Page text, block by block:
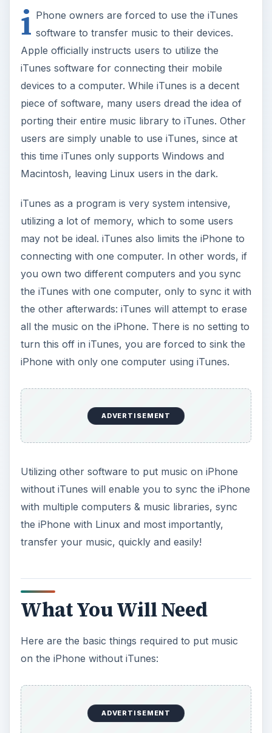
i Phone owners are forced to use the iTunes
software to transfer music to their devices.
Apple officially instructs users to utilize the
iTunes software for connecting their mobile
devices to a computer. While iTunes is a decent
piece of software, many users dread the idea of
porting their entire music library to iTunes. Other
users are simply unable to use iTunes, since at
this time iTunes only supports Windows and
Macintosh, leaving Linux users in the dark.
iTunes as a program is very system intensive,
utilizing a lot of memory, which to some users
may not be ideal. iTunes also limits the iPhone to
connecting with one computer. In other words, if
you own two different computers and you sync
the iTunes with one computer, only to sync it with
the other afterwards: iTunes will attempt to erase
all the music on the iPhone. There is no setting to
turn this off in iTunes, you are forced to sink the
iPhone with only one computer using iTunes.
ADVERTISEMENT
Utilizing other software to put music on iPhone
without iTunes will enable you to sync the iPhone
with multiple computers & music libraries, sync
the iPhone with Linux and most importantly,
transfer your music, quickly and easily!
What You Will Need
Here are the basic things required to put music
on the iPhone without iTunes:
ADVERTISEMENT